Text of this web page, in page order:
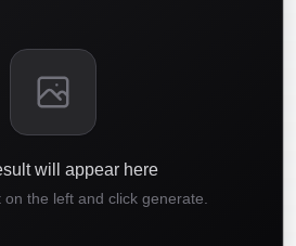
will appear here
the left and click generate.